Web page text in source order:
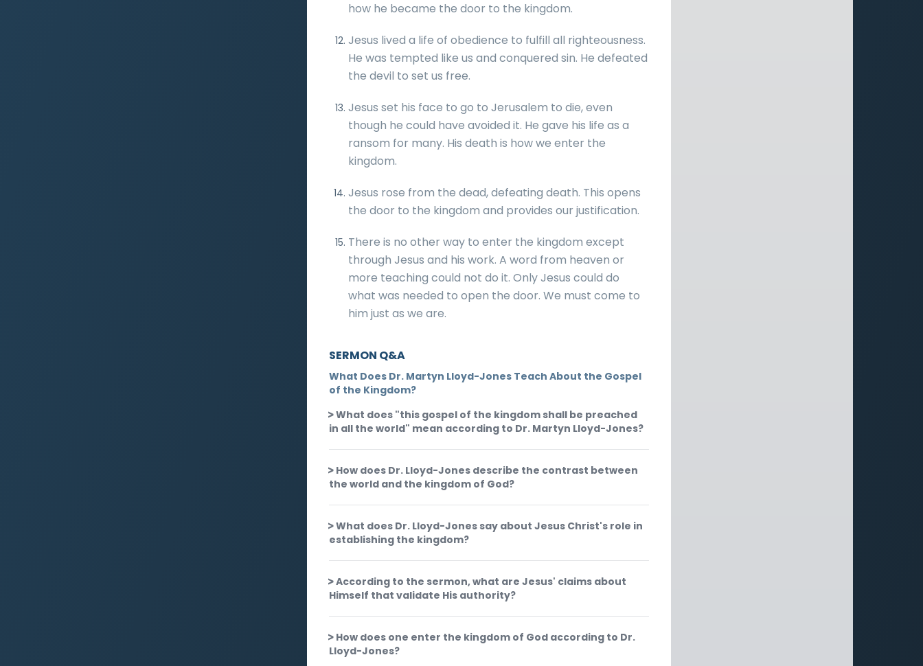
how he became the door to the kingdom.
Jesus lived a life of obedience to fulfill all righteousness.
He was tempted like us and conquered sin. He defeated
the devil to set us free.
Jesus set his face to go to Jerusalem to die, even
though he could have avoided it. He gave his life as a
ransom for many. His death is how we enter the
kingdom.
Jesus rose from the dead, defeating death. This opens
the door to the kingdom and provides our justification.
There is no other way to enter the kingdom except
through Jesus and his work. A word from heaven or
more teaching could not do it. Only Jesus could do
what was needed to open the door. We must come to
him just as we are.
SERMON Q&A
What Does Dr. Martyn Lloyd-Jones Teach About the Gospel
of the Kingdom?
What does "this gospel of the kingdom shall be preached
in all the world" mean according to Dr. Martyn Lloyd-Jones?
How does Dr. Lloyd-Jones describe the contrast between
the world and the kingdom of God?
What does Dr. Lloyd-Jones say about Jesus Christ's role in
establishing the kingdom?
According to the sermon, what are Jesus' claims about
Himself that validate His authority?
How does one enter the kingdom of God according to Dr.
Lloyd-Jones?